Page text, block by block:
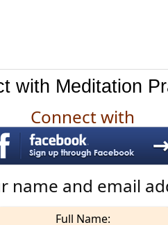
with Meditation
Connect with
name and email
Full Name: